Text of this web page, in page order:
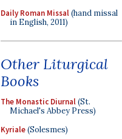
Daily Roman Missal(hand missal
in English, 2011)
Other Liturgical
Books
The Monastic Diurnal(St.
Michael's Abbey Press)
Kyriale(Solesmes)